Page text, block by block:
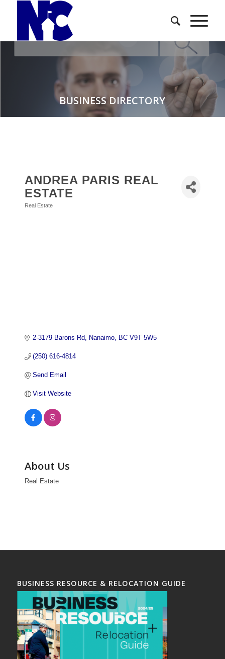
BUSINESS DIRECTORY
ANDREA PARIS REAL
ESTATE
Real Estate
2-3179 Barons Rd Nanaimo BC V9T 5W5
(250) 616-4814
Send Email
Visit Website
About Us
Real Estate
BUSINESS RESOURCE & RELOCATION GUIDE